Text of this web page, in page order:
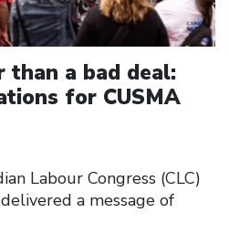
than a bad deal:
for CUSMA
Labour Congress (CLC)
a message of